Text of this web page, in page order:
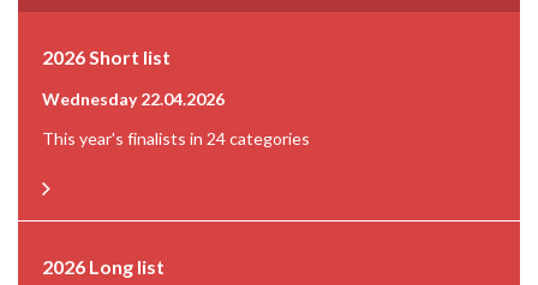
2026 Short list
Wednesday 22.04.2026
This year's finalists in 24 categories
2026 Long list